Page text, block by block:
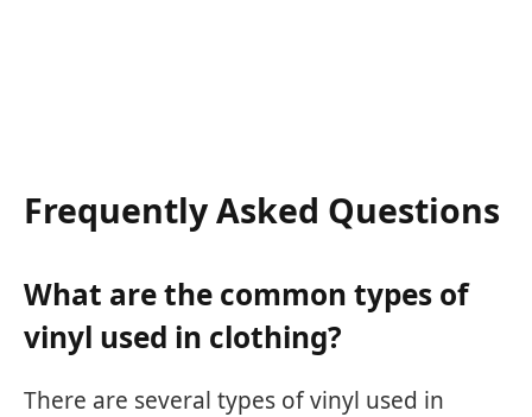
Frequently Asked Questions
What are the common types of
vinyl used in clothing?
There are several types of vinyl used in